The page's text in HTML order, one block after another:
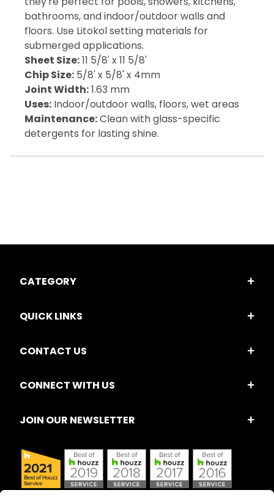
bathrooms, and indoor/outdoor walls and
floors. Use Litokol setting materials for
submerged applications.
Sheet Size:11 5/8' x 11 5/8'
Chip Size: 5/8' x 5/8' x 4mm
Joint Width:1.63 mm
Uses: Indoor/outdoor walls, floors, wet areas
Maintenance:Clean with glass-specific
detergents for lasting shine.
CATEGORY
QUICK LINKS
CONTACT US
CONNECT WITH US
JOIN OUR NEWSLETTER